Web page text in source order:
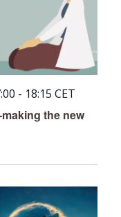
the new
- 18:15 CET